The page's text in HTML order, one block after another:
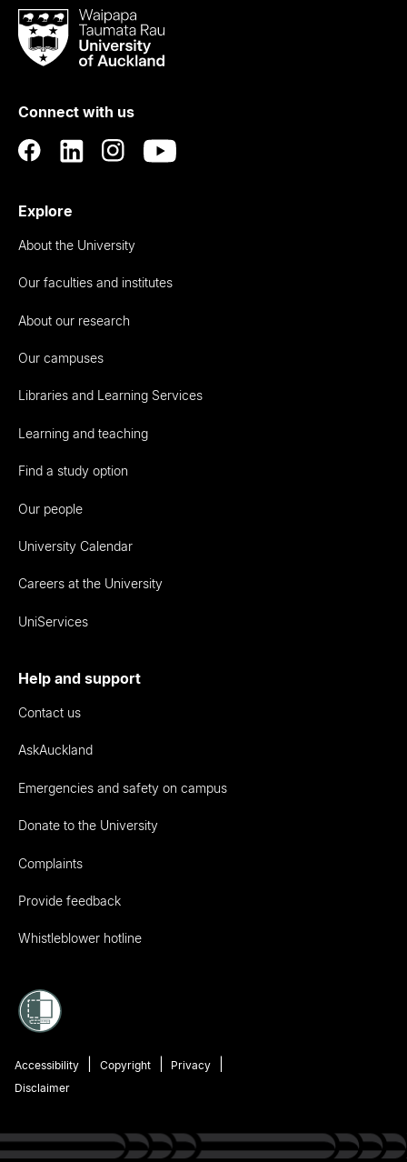
Waipapa
Taumata
RauUniversity
Auckland
Connect with us
Explore
About the University
Our faculties and institutes
About our research
Our campuses
Libraries and Learning Services
Learning and teaching
Find a study option
Our people
University Calendar
Careers at the University
UniServices
Help and support
Contact us
AskAuckland
Emergencies and safety on campus
Donate to the University
Complaints
Provide feedback
Whistleblower hotline
Accessibility Copyright
Privacy
Disclaimer